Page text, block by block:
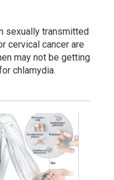
sexually transmitted
cervical cancer are
may not be getting
chlamydia.